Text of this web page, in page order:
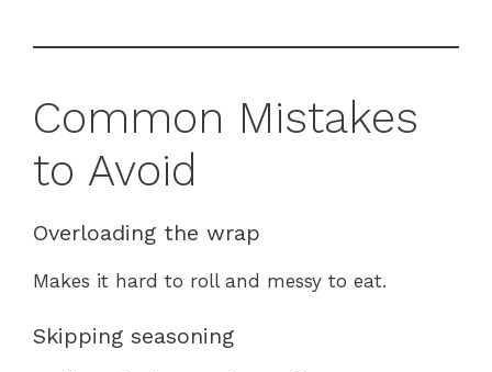
Common Mistakes
to Avoid
Overloading the wrap
Makes it hard to roll and messy to eat.
Skipping seasoning